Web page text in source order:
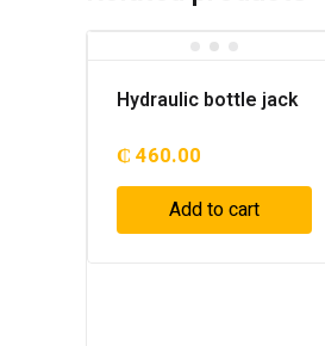
Hydraulic bottle jack
₵ 460.00
Add to cart